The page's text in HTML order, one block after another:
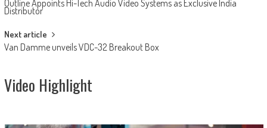
navigation
Outline Appoints Hi-Tech Audio Video Systems as Exclusive India
Distributor
Next article
Van Damme unveils VDC-32 Breakout Box
Video Highlight